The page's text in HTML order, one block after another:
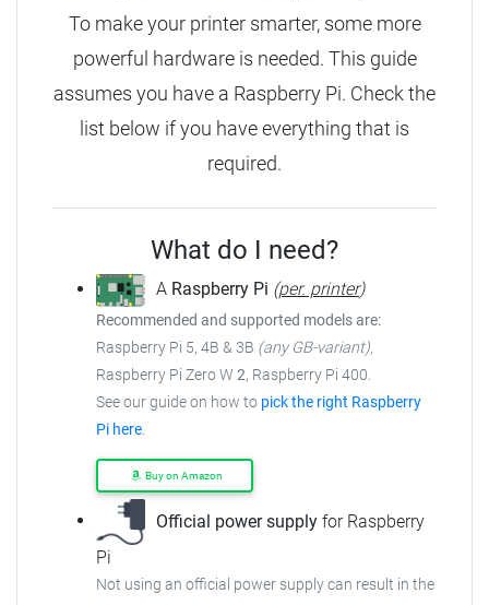
To make your printer smarter, some more
powerful hardware is needed. This guide
assumes you have a Raspberry Pi. Check the
list below if you have everything that is
required.
What do I need?
A Raspberry Pi (per. printer)
Recommended and supported models are:
Raspberry Pi 5, 4B & 3B (any GB-variant),
Raspberry Pi Zero W 2, Raspberry Pi 400.
See our guide on how to pick the right Raspberry
Pi here.
Buy on Amazon
Official power supply for Raspberry
Pi
Not using an official power supply can result in the